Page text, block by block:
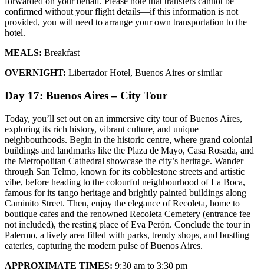
confirmed without your flight details—if this information is not
provided, you will need to arrange your own transportation to the
hotel.
MEALS: Breakfast
OVERNIGHT: Libertador Hotel, Buenos Aires or similar
Day 17: Buenos Aires – City Tour
Today, you’ll set out on an immersive city tour of Buenos Aires,
exploring its rich history, vibrant culture, and unique
neighbourhoods. Begin in the historic centre, where grand colonial
buildings and landmarks like the Plaza de Mayo, Casa Rosada, and
the Metropolitan Cathedral showcase the city’s heritage. Wander
through San Telmo, known for its cobblestone streets and artistic
vibe, before heading to the colourful neighbourhood of La Boca,
famous for its tango heritage and brightly painted buildings along
Caminito Street. Then, enjoy the elegance of Recoleta, home to
boutique cafes and the renowned Recoleta Cemetery (entrance fee
not included), the resting place of Eva Perón. Conclude the tour in
Palermo, a lively area filled with parks, trendy shops, and bustling
eateries, capturing the modern pulse of Buenos Aires.
APPROXIMATE TIMES: 9:30 am to 3:30 pm